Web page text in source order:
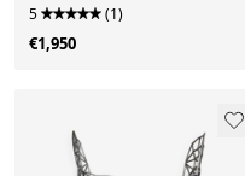
5 (1)
€1,950